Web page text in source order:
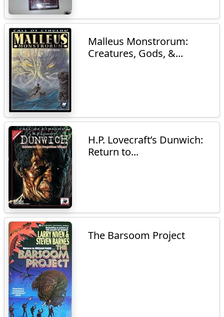
Malleus Monstrorum:
Creatures, Gods, &...
H.P. Lovecraft’s Dunwich:
Return to...
The Barsoom Project